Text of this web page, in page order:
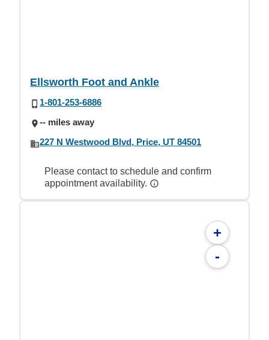
Ellsworth Foot and Ankle
1-801-253-6886
-- miles away
227 N Westwood Blvd, Price, UT 84501
Please contact to schedule and confirm
appointment availability.
+
-